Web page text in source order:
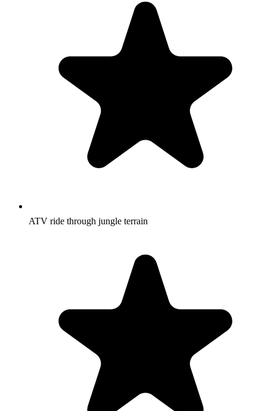
ATV ride through jungle terrain